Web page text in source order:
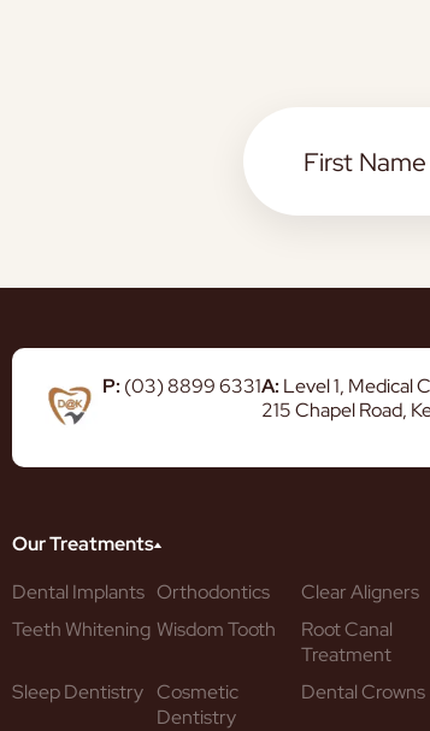
P: (03) 8899 6331A: Level 1, Medical
215 Chapel Road,
Our Treatments
Dental Implants Orthodontics
Clear Aligners
Teeth Whitening Wisdom Tooth
Root Canal
Treatment
Sleep Dentistry Cosmetic
Dentistry
Dental Crowns